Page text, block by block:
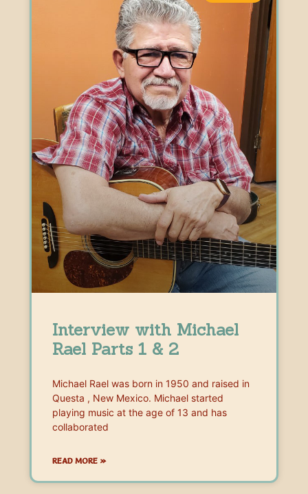
Interview with Michael
Rael Parts 1 & 2
Michael Rael was born in 1950 and raised in
Questa , New Mexico. Michael started
playing music at the age of 13 and has
collaborated
READ MORE »